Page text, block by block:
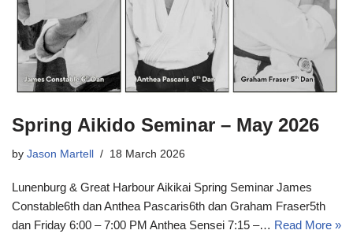
Spring Aikido Seminar – May 2026
by Jason Martell 18 March 2026
Lunenburg & Great Harbour Aikikai Spring Seminar James
Constable6th dan Anthea Pascaris6th dan Graham Fraser5th
dan Friday 6:00 – 7:00 PM Anthea Sensei 7:15 –… Read More »